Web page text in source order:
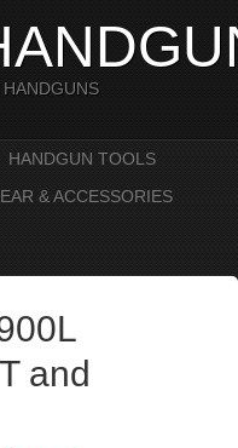
HANDGUN TOOLS
& ACCESSORIES
and